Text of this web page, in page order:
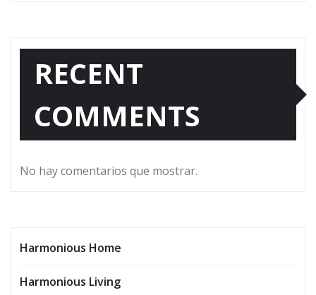
RECENT
COMMENTS
No hay comentarios que mostrar.
Harmonious Home
Harmonious Living